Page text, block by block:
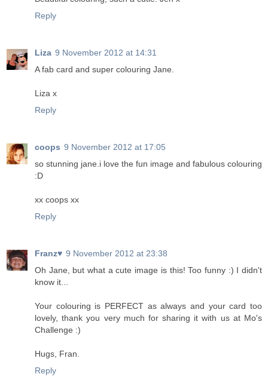
Reply
Liza 9 November 2012 at 14:31
A fab card and super colouring Jane.
Liza x
Reply
coops 9 November 2012 at 17:05
so stunning jane.i love the fun image and fabulous colouring
:D
xx coops xx
Reply
Franz♥ 9 November 2012 at 23:38
Oh Jane, but what a cute image is this! Too funny :) I didn't
know it...
Your colouring is PERFECT as always and your card too
lovely, thank you very much for sharing it with us at Mo's
Challenge :)
Hugs, Fran.
Reply